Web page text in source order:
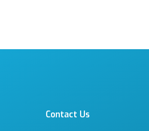
Contact Us